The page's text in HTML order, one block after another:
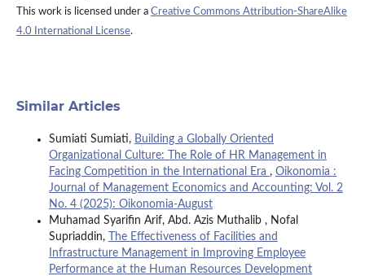
This work is licensed under a Creative Commons Attribution-ShareAlike
4.0 International License.
Similar Articles
Sumiati Sumiati, Building a Globally Oriented
Organizational Culture: The Role of HR Management in
Facing Competition in the International Era , Oikonomia :
Journal of Management Economics and Accounting: Vol. 2
No. 4 (2025): Oikonomia-August
Muhamad Syarifin Arif, Abd. Azis Muthalib , Nofal
Supriaddin,
The Effectiveness of Facilities and
Infrastructure Management in Improving Employee
Performance at the Human Resources Development